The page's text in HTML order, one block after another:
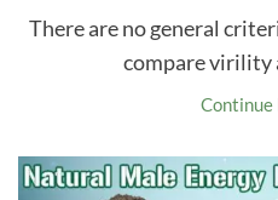
There are no general
compare virility
Continue